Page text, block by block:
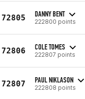
72805 DANNY BENT
222800 points
72806 COLE TOMES
222807 points
72807 PAUL NIKLASON
222808 points